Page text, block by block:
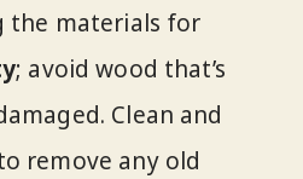
the materials for
; avoid wood that’s
Clean and
remove any old